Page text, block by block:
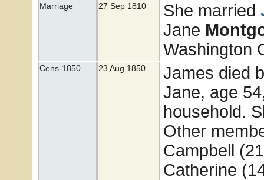
Marriage 27 Sep 1810 She married
Jane
Washington
Cens-1850 23 Aug 1850
James died
Jane, age
household.
Other
Campbell
Catherine